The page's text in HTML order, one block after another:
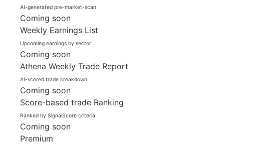
AI-generated pre-market-scan
Coming soon
Weekly Earnings List
Upcoming earnings by sector
Coming soon
Athena Weekly Trade Report
AI-scored trade breakdown
Coming soon
Score-based trade Ranking
Ranked by SignalScore criteria
Coming soon
Premium